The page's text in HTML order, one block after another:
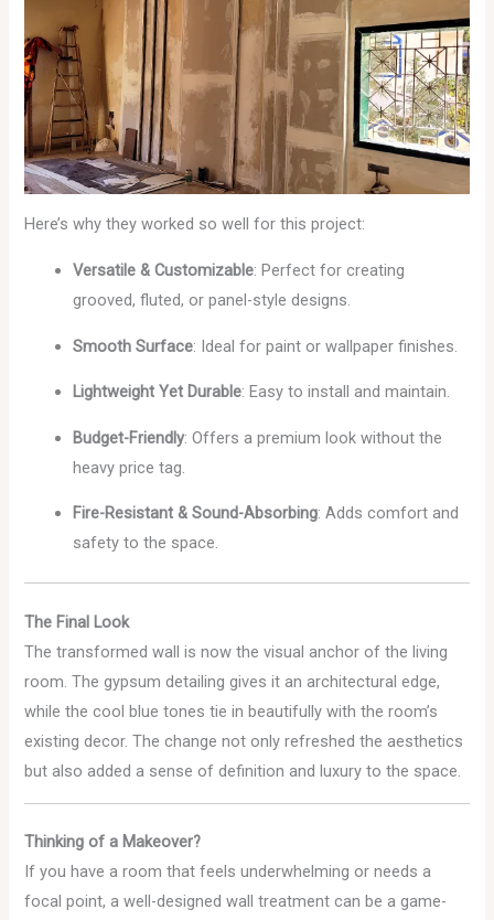
Here’s why they worked so well for this project:
Versatile & Customizable: Perfect for creating
grooved, fluted, or panel-style designs.
Smooth Surface: Ideal for paint or wallpaper finishes.
Lightweight Yet Durable: Easy to install and maintain.
Budget-Friendly: Offers a premium look without the
heavy price tag.
Fire-Resistant & Sound-Absorbing: Adds comfort and
safety to the space.
The Final Look
The transformed wall is now the visual anchor of the living
room. The gypsum detailing gives it an architectural edge,
while the cool blue tones tie in beautifully with the room’s
existing decor. The change not only refreshed the aesthetics
but also added a sense of definition and luxury to the space.
Thinking of a Makeover?
If you have a room that feels underwhelming or needs a
focal point, a well-designed wall treatment can be a game-